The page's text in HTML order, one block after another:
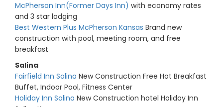
McPherson Inn(Former Days Inn) with economy rates
and 3 star lodging
Best Western Plus McPherson Kansas Brand new
construction with pool, meeting room, and free
breakfast
Salina
Fairfield Inn Salina New Construction Free Hot Breakfast
Buffet, Indoor Pool, Fitness Center
Holiday Inn Salina New Construction hotel Holiday Inn